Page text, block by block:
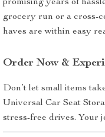
promising years of
grocery run or a cross-
haves are within easy
Order Now &
Don’t let small items
Universal Car Seat
stress-free drives. Your